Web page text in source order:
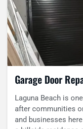
Garage Door
Laguna Beach is
after communities
and businesses